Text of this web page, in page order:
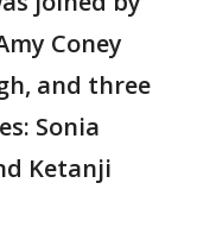
Coney
and three
Sonia
Ketanji